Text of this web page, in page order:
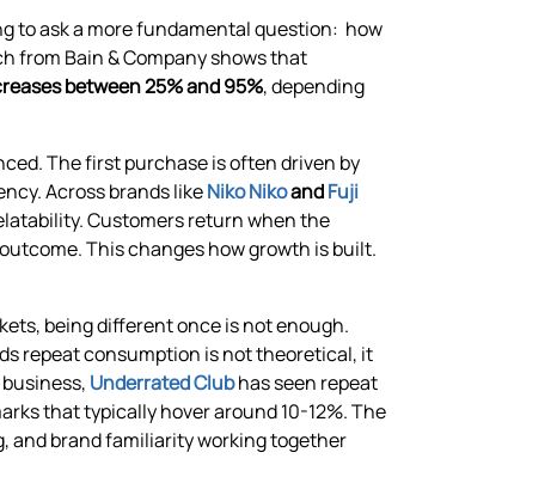
to ask a more fundamental question: how
from Bain & Company shows that
between 25% and 95%, depending
The first purchase is often driven by
Across brands likeNiko NikoandFuji
Customers return when the
This changes how growth is built.
being different once is not enough.
repeat consumption is not theoretical, it
Underrated Clubhas seen repeat
that typically hover around 10-12%. The
and brand familiarity working together